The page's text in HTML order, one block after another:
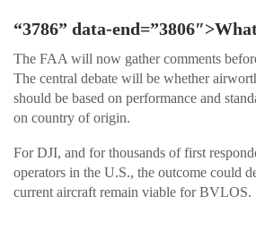
“3786” data-
The FAA will now gather comments
The central debate will be whether
should be based on performance and
on country of origin.
For DJI, and for thousands of first
operators in the U.S., the outcome could
current aircraft remain viable for BVLOS.